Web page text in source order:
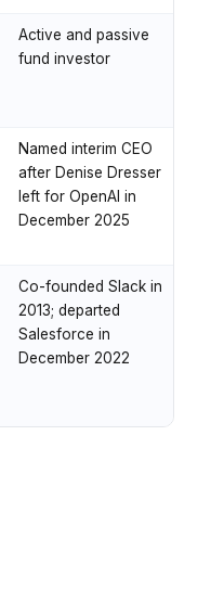
Active and passive
fund investor
Named interim CEO
after Denise Dresser
left for OpenAI in
December 2025
Co-founded Slack in
2013; departed
Salesforce in
December 2022